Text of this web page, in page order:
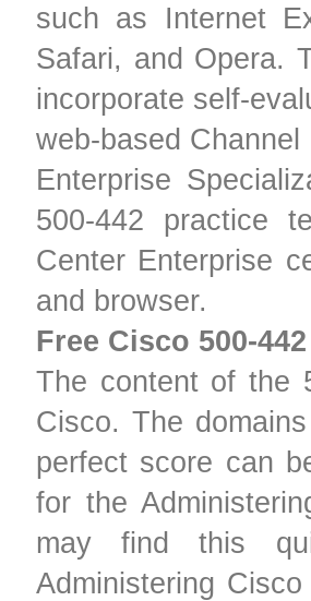
such as Internet
Safari, and Opera.
incorporate self-
web-based
Enterprise
500-442 practice
Center Enterprise
and browser.
Free Cisco 500-
The content of the
Cisco. The
perfect score can
for the
may find this
Administering